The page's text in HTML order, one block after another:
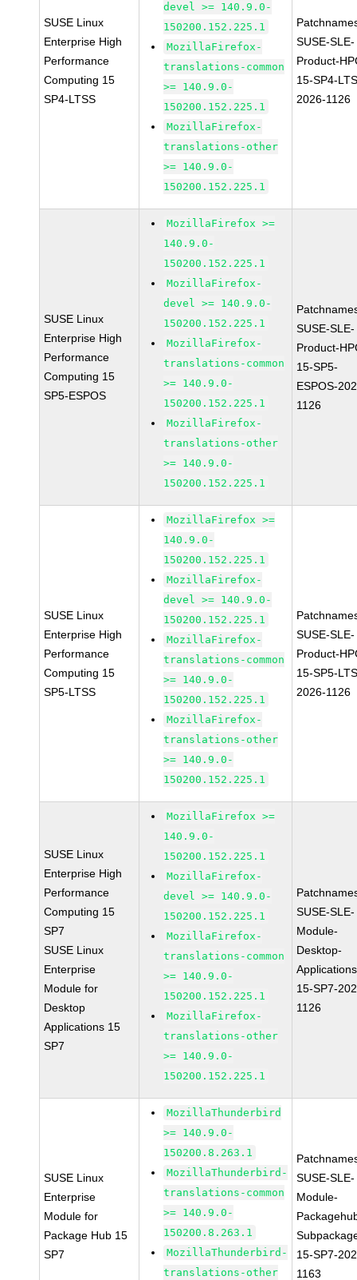
SUSE Linux
Enterprise High
Performance
Computing 15
SP4-LTSS
devel >= 140.9.0-
150200.152.225.1
MozillaFirefox-
translations-common
>= 140.9.0-
150200.152.225.1
MozillaFirefox-
translations-other
>= 140.9.0-
150200.152.225.1
SUSE-SLE-
Product-
15-SP4-
2026-1126
SUSE Linux
Enterprise High
Performance
Computing 15
SP5-ESPOS
MozillaFirefox >=
140.9.0-
150200.152.225.1
MozillaFirefox-
devel >= 140.9.0-
150200.152.225.1
MozillaFirefox-
translations-common
>= 140.9.0-
150200.152.225.1
MozillaFirefox-
translations-other
>= 140.9.0-
150200.152.225.1
SUSE-SLE-
Product-
15-SP5-
ESPOS-
1126
SUSE Linux
Enterprise High
Performance
Computing 15
SP5-LTSS
MozillaFirefox >=
140.9.0-
150200.152.225.1
MozillaFirefox-
devel >= 140.9.0-
150200.152.225.1
MozillaFirefox-
translations-common
>= 140.9.0-
150200.152.225.1
MozillaFirefox-
translations-other
>= 140.9.0-
150200.152.225.1
SUSE-SLE-
Product-
15-SP5-
2026-1126
SUSE Linux
Enterprise High
Performance
Computing 15
SP7
SUSE Linux
Enterprise
Module for
Desktop
Applications 15
SP7
MozillaFirefox >=
140.9.0-
150200.152.225.1
MozillaFirefox-
devel >= 140.9.0-
150200.152.225.1
MozillaFirefox-
translations-common
>= 140.9.0-
150200.152.225.1
MozillaFirefox-
translations-other
>= 140.9.0-
150200.152.225.1
SUSE-SLE-
Module-
Desktop-
15-SP7-
1126
SUSE Linux
Enterprise
Module for
Package Hub 15
SP7
MozillaThunderbird
>= 140.9.0-
150200.8.263.1
MozillaThunderbird-
translations-common
>= 140.9.0-
150200.8.263.1
MozillaThunderbird-
translations-other
SUSE-SLE-
Module-
15-SP7-
1163